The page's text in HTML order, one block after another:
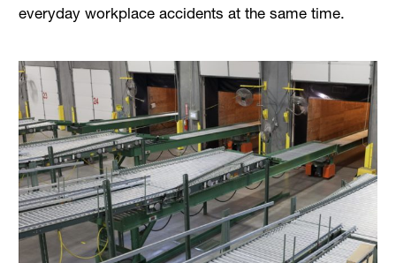
everyday workplace accidents at the same time.